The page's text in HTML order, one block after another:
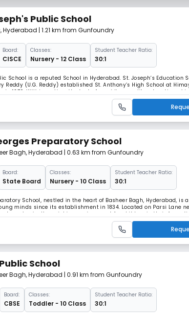
Public School
,Hyderabad | 1.21 km from Gunfoundry
Board:
CISCE
Classes:
Nursery - 12 Class
Student Teacher Ratio:
30:1
School is a reputed School in Hyderabad. St. Joseph’s Education
Reddy (U.G. Reddy) established St. Anthony’s High School at
in 1970. Within no time the task of providing quality education
under its shade thousands of students and hundreds
Preparatory School
Bagh,Hyderabad | 0.63 km from Gunfoundry
Board:
State Board
Classes:
Nursery - 10 Class
Student Teacher Ratio:
30:1
School, nestled in the heart of Basheer Bagh, Hyderabad,
minds since its establishment in 1834. Located on Parsi Lane
and academically enriching environment for children in their
to Class 5, focusing on foundational education
School
Bagh,Hyderabad | 0.91 km from Gunfoundry
Board:
CBSE
Classes:
Toddler - 10 Class
Student Teacher Ratio:
30:1